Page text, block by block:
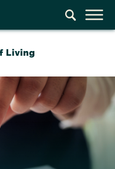
Living